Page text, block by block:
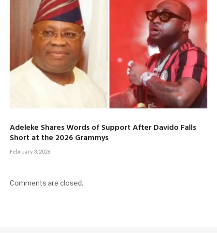
Adeleke Shares Words of Support After Davido Falls
Short at the 2026 Grammys
February 3, 2026
Comments are closed.